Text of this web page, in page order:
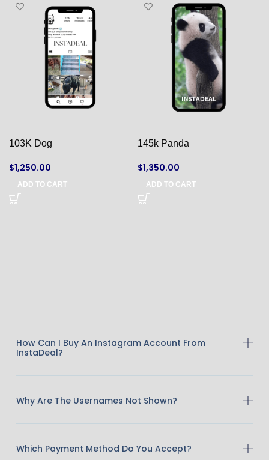
103K Dog
$1,250.00
ADD TO CART
145k Panda
$1,350.00
ADD TO CART
How Can I Buy An Instagram Account From
InstaDeal?
Why Are The Usernames Not Shown?
Which Payment Method Do You Accept?